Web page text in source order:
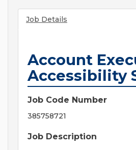
Job Details
Account
Accessibility
Job Code Number
385758721
Job Description